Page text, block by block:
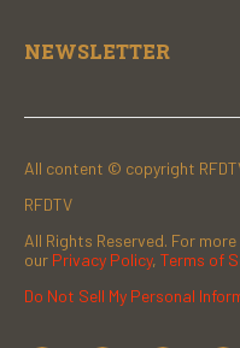
NEWSLETTER
All content © copyright
RFDTV
All Rights Reserved. For
our Privacy Policy, Terms of
Do Not Sell My Personal